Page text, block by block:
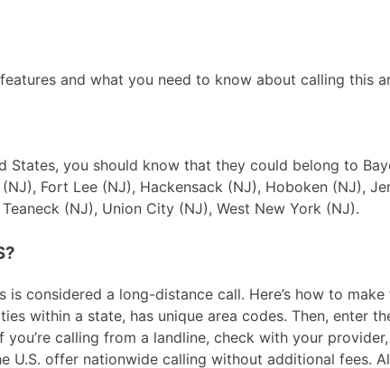
and what you need to know about calling this
you should know that they could belong to
Fort Lee (NJ), Hackensack (NJ), Hoboken (NJ),
(NJ), Union City (NJ), West New York (NJ).
considered a long-distance call. Here’s how to make
within a state, has unique area codes. Then, enter
calling from a landline, check with your
U.S. offer nationwide calling without additional fees.